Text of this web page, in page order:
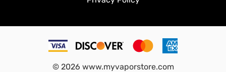
© 2026 www.myvaporstore.com